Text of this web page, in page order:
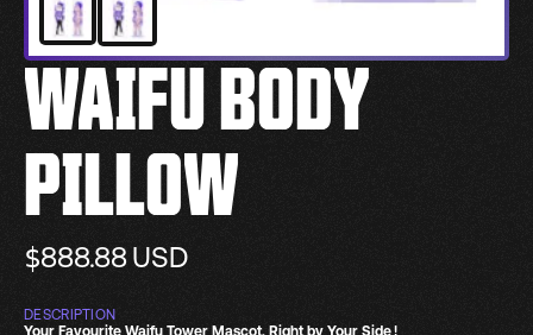
WAIFU BODY
PILLOW
$888.88USD
DESCRIPTION
Your Favourite Waifu Tower Mascot, Right by Your Side!